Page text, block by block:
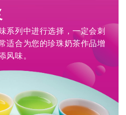
系列中进行选择，一定会刺
适合为您的珍珠奶茶作品增
风味。